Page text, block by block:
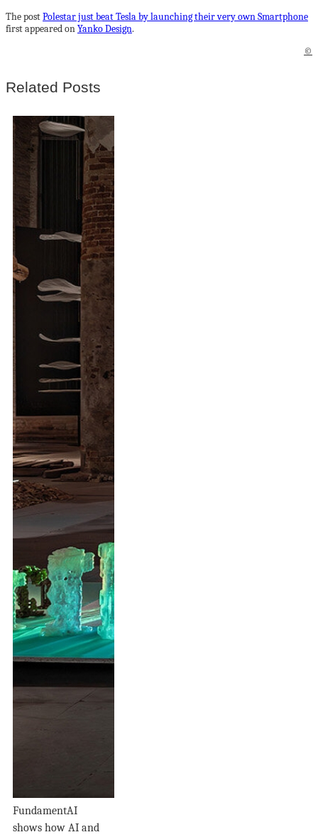
The postPolestar just beat Tesla by launching their very own Smartphone
first appeared onYanko Design.
©
Related Posts
FundamentAI
shows how AI and